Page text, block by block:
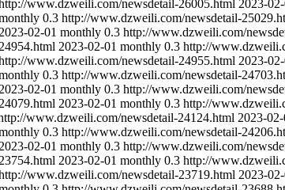
www.dzweili.com/newsdetail-26005.html 2023-02-
0.3 http://www.dzweili.com/newsdetail-
2023-02-01 monthly 0.3 http://www.dzweili.com/
2023-02-01 monthly 0.3 http://
www.dzweili.com/newsdetail-24955.html 2023-02-
0.3 http://www.dzweili.com/newsdetail-
2023-02-01 monthly 0.3 http://www.dzweili.com/
2023-02-01 monthly 0.3 http://
www.dzweili.com/newsdetail-24124.html 2023-02-
0.3 http://www.dzweili.com/newsdetail-
2023-02-01 monthly 0.3 http://www.dzweili.com/
2023-02-01 monthly 0.3 http://
www.dzweili.com/newsdetail-23719.html 2023-02-